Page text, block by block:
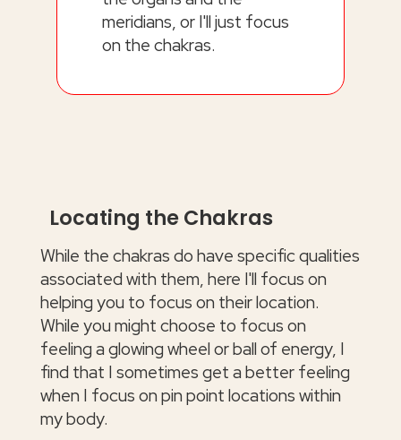
meridians, or I'll just focus
on the chakras.
Locating the Chakras
While the chakras do have specific qualities
associated with them, here I'll focus on
helping you to focus on their location.
While you might choose to focus on
feeling a glowing wheel or ball of energy, I
find that I sometimes get a better feeling
when I focus on pin point locations within
my body.